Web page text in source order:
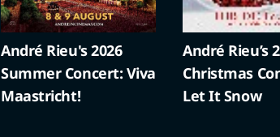
André Rieu's 2026
Summer Concert: Viva
Maastricht!
André Rieu’s
Christmas
Let It Snow